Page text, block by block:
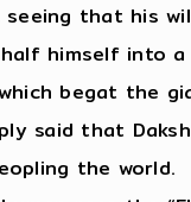
seeing that his
himself into
begat the
said that
the world.